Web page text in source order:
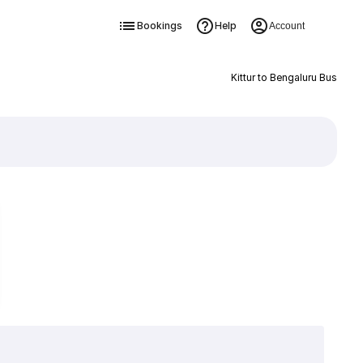
Bookings Help Account
Kittur to Bengaluru Bus